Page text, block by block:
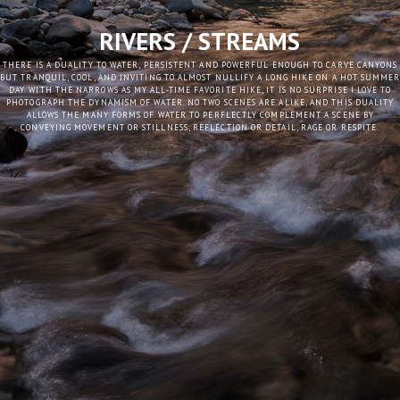
RIVERS / STREAMS
THERE IS A DUALITY TO WATER, PERSISTENT AND POWERFUL ENOUGH TO CARVE CANYONS
BUT TRANQUIL, COOL, AND INVITING TO ALMOST NULLIFY A LONG HIKE ON A HOT SUMMER
DAY. WITH THE NARROWS AS MY ALL-TIME FAVORITE HIKE, IT IS NO SURPRISE I LOVE TO
PHOTOGRAPH THE DYNAMISM OF WATER. NO TWO SCENES ARE ALIKE, AND THIS DUALITY
ALLOWS THE MANY FORMS OF WATER TO PERFLECTLY COMPLEMENT A SCENE BY
CONVEYING MOVEMENT OR STILLNESS, REFLECTION OR DETAIL, RAGE OR RESPITE.